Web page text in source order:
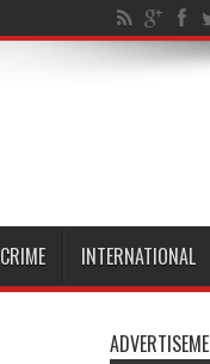
CRIME INTERNATIONAL